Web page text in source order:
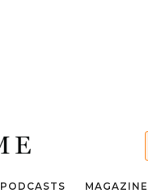
PODCASTS MAGAZINE